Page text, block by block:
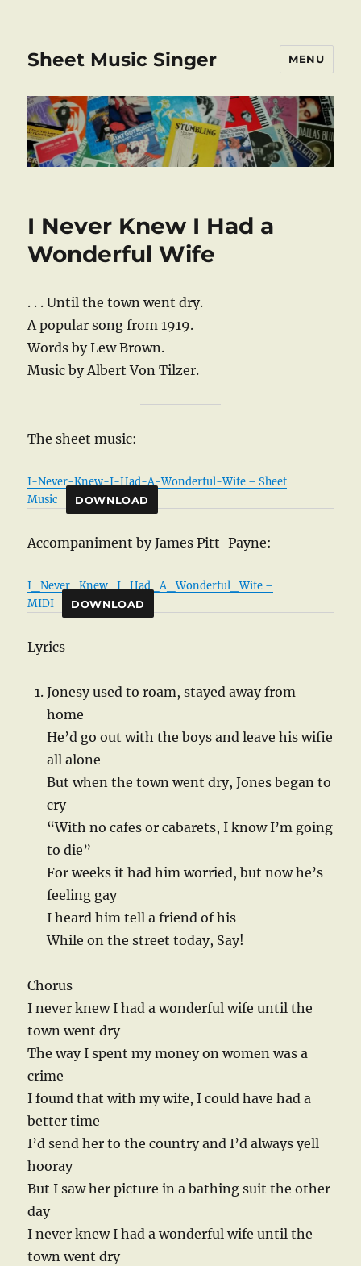
Sheet Music Singer MENU
I Never Knew I Had a
Wonderful Wife
. . . Until the town went dry.
A popular song from 1919.
Words by Lew Brown.
Music by Albert Von Tilzer.
The sheet music:
I-Never-Knew-I-Had-A-Wonderful-Wife – Sheet
Music
DOWNLOAD
Accompaniment by James Pitt-Payne:
I_Never_Knew_I_Had_A_Wonderful_Wife –
MIDI
DOWNLOAD
Lyrics
Jonesy used to roam, stayed away from
home
He’d go out with the boys and leave his wifie
all alone
But when the town went dry, Jones began to
cry
“With no cafes or cabarets, I know I’m going
to die”
For weeks it had him worried, but now he’s
feeling gay
I heard him tell a friend of his
While on the street today, Say!
Chorus
I never knew I had a wonderful wife until the
town went dry
The way I spent my money on women was a
crime
I found that with my wife, I could have had a
better time
I’d send her to the country and I’d always yell
hooray
But I saw her picture in a bathing suit the other
day
I never knew I had a wonderful wife until the
town went dry